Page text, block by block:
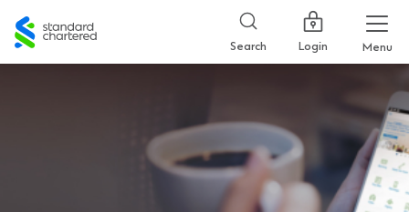
Standard
Chartered
Search Login Menu